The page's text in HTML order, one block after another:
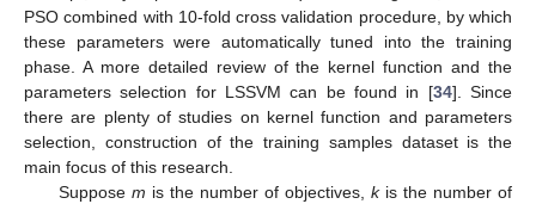
PSO combined with 10-fold cross validation procedure, by which
these parameters were automatically tuned into the training
phase. A more detailed review of the kernel function and the
parameters selection for LSSVM can be found in [34]. Since
there are plenty of studies on kernel function and parameters
selection, construction of the training samples dataset is the
main focus of this research.
Suppose m is the number of objectives, kis the number of